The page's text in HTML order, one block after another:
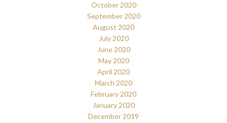
October 2020
September 2020
August 2020
July 2020
June 2020
May 2020
April 2020
March 2020
February 2020
January 2020
December 2019